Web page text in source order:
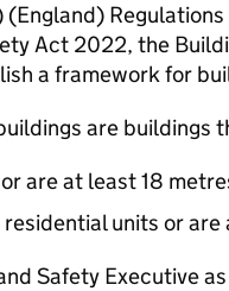
(England)
Act 2022, the
a framework for
are buildings
are at least 18
residential units or
Safety Executive